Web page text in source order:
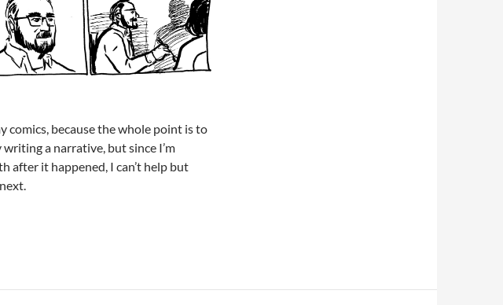
comics, because the whole point is to
a narrative, but since I’m
after it happened, I can’t help but